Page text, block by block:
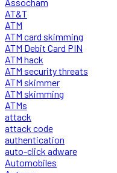
AT&T
ATM
ATM card skimming
ATM Debit Card PIN
ATM hack
ATM security threats
ATM skimmer
ATM skimming
ATMs
attack
attack code
authentication
auto-click adware
Automobiles